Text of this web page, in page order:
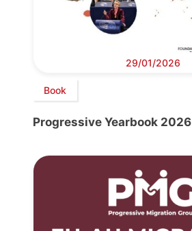
29/01/2026
Book
Progressive Yearbook 2026